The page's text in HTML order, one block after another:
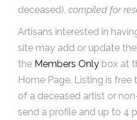
deceased), compiled for
Artisans interested in
site may add or update
the Members Only box at
Home Page. Listing is
of a deceased artist or
send a profile and up to 4